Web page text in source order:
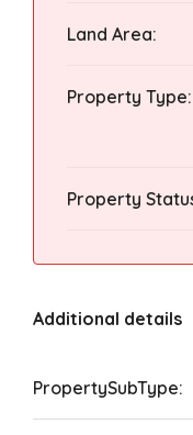
Land Area:
Property Type:
Property
Additional details
PropertySubType: